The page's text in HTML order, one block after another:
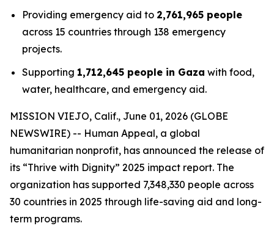
Providing emergency aid to 2,761,965 people
across 15 countries through 138 emergency
projects.
Supporting 1,712,645 people in Gaza with food,
water, healthcare, and emergency aid.
MISSION VIEJO, Calif., June 01, 2026 (GLOBE
NEWSWIRE) -- Human Appeal, a global
humanitarian nonprofit, has announced the release of
its “Thrive with Dignity” 2025 impact report. The
organization has supported 7,348,330 people across
30 countries in 2025 through life-saving aid and long-
term programs.